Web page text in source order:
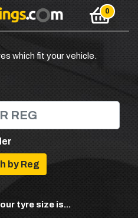
which fit your vehicle.
tyre size is...